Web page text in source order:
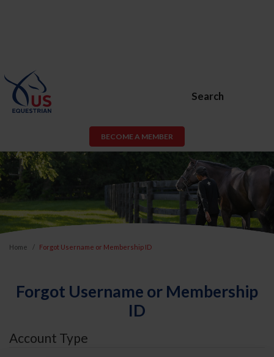
Search
BECOME A MEMBER
Home Forgot Username or Membership ID
Forgot Username or Membership
ID
Account Type